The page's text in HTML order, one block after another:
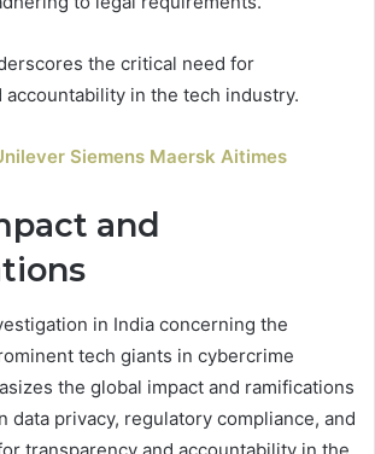
the critical need for
accountability in the tech industry.
Siemens Maersk Aitimes
and
in India concerning the
tech giants in cybercrime
the global impact and ramifications
data privacy, regulatory compliance, and